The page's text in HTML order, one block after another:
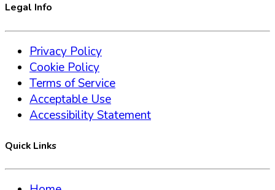
Legal Info
Privacy Policy
Cookie Policy
Terms of Service
Acceptable Use
Accessibility Statement
Quick Links